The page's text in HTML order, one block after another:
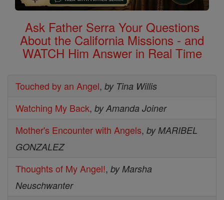
Ask Father Serra Your Questions
About the California Missions - and
WATCH Him Answer in Real Time
Touched by an Angel, by Tina Willis
Watching My Back, by Amanda Joiner
Mother's Encounter with Angels, by MARIBEL
GONZALEZ
Thoughts of My Angel!, by Marsha
Neuschwanter